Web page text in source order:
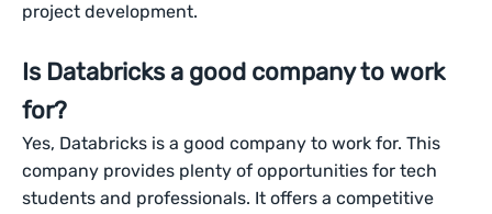
project development.
Is Databricks a good company to work
for?
Yes, Databricks is a good company to work for. This
company provides plenty of opportunities for tech
students and professionals. It offers a competitive